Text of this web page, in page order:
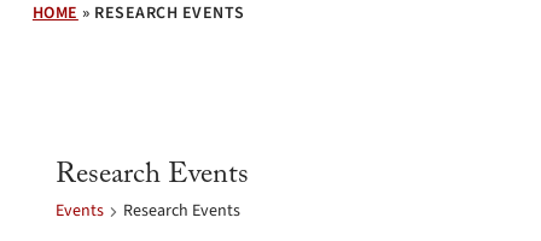
HOME» RESEARCH EVENTS
Research Events
Events Research Events